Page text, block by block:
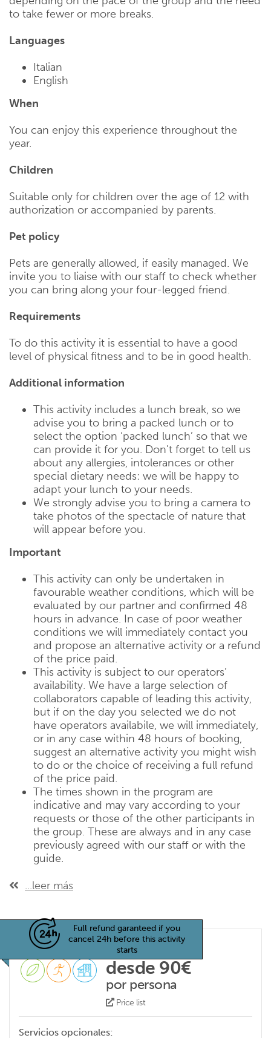
to take fewer or more breaks.
Languages
Italian
English
When
You can enjoy this experience throughout the
year.
Children
Suitable only for children over the age of 12 with
authorization or accompanied by parents.
Pet policy
Pets are generally allowed, if easily managed. We
invite you to liaise with our staff to check whether
you can bring along your four-legged friend.
Requirements
To do this activity it is essential to have a good
level of physical fitness and to be in good health.
Additional information
This activity includes a lunch break, so we
advise you to bring a packed lunch or to
select the option ‘packed lunch’ so that we
can provide it for you. Don’t forget to tell us
about any allergies, intolerances or other
special dietary needs: we will be happy to
adapt your lunch to your needs.
We strongly advise you to bring a camera to
take photos of the spectacle of nature that
will appear before you.
Important
This activity can only be undertaken in
favourable weather conditions, which will be
evaluated by our partner and confirmed 48
hours in advance. In case of poor weather
conditions we will immediately contact you
and propose an alternative activity or a refund
of the price paid.
This activity is subject to our operators’
availability. We have a large selection of
collaborators capable of leading this activity,
but if on the day you selected we do not
have operators availabile, we will immediately,
or in any case within 48 hours of booking,
suggest an alternative activity you might wish
to do or the choice of receiving a full refund
of the price paid.
The times shown in the program are
indicative and may vary according to your
requests or those of the other participants in
the group. These are always and in any case
previously agreed with our staff or with the
guide.
...leer más
Full refund garanteed if you
cancel 24h before this activity
starts
desde 90€
por persona
Price list
Servicios opcionales: